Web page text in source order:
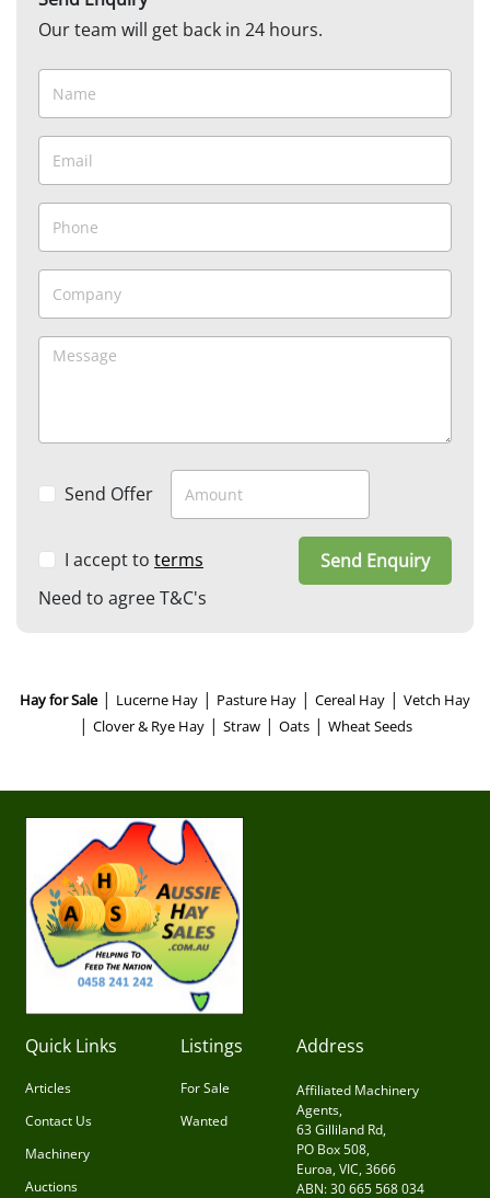
Our team will get back in 24 hours.
Send Offer
I accept to terms
Send Enquiry
Need to agree T&C's
Hay for Sale| Lucerne Hay | Pasture Hay | Cereal Hay | Vetch Hay
| Clover & Rye Hay| Straw| Oats| Wheat Seeds
Quick Links
Articles
Contact Us
Machinery
Auctions
Listings
For Sale
Wanted
Address
Affiliated Machinery
Agents,
63 Gilliland Rd,
PO Box 508,
Euroa, VIC, 3666
ABN: 30 665 568 034